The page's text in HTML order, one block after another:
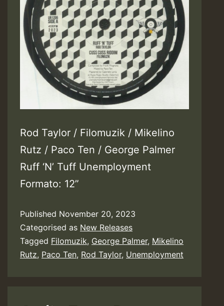
Rod Taylor / Filomuzik / Mikelino
Rutz / Paco Ten / George Palmer
Ruff ‘N’ Tuff Unemployment
Formato: 12”
Published November 20, 2023
Categorised as New Releases
Tagged Filomuzik, George Palmer, Mikelino
Rutz, Paco Ten, Rod Taylor, Unemployment